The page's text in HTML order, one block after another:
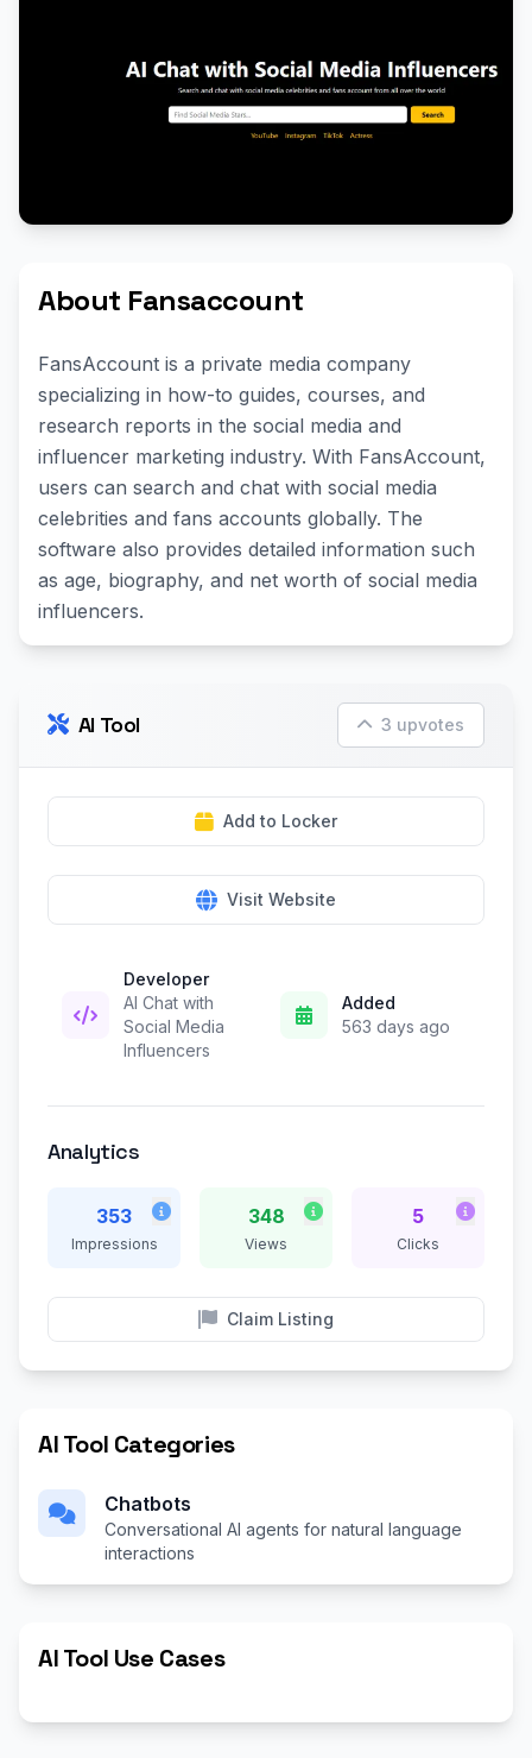
About Fansaccount
FansAccount is a private media company
specializing in how-to guides, courses, and
research reports in the social media and
influencer marketing industry. With FansAccount,
users can search and chat with social media
celebrities and fans accounts globally. The
software also provides detailed information such
as age, biography, and net worth of social media
influencers.
AI Tool 3 upvotes
Add to Locker
Visit Website
Developer
AI Chat with
Social Media
Influencers
Added
563 days ago
Analytics
353
Impressions
348
Views
5
Clicks
Claim Listing
AI Tool Categories
Chatbots
Conversational AI agents for natural language
interactions
AI Tool Use Cases